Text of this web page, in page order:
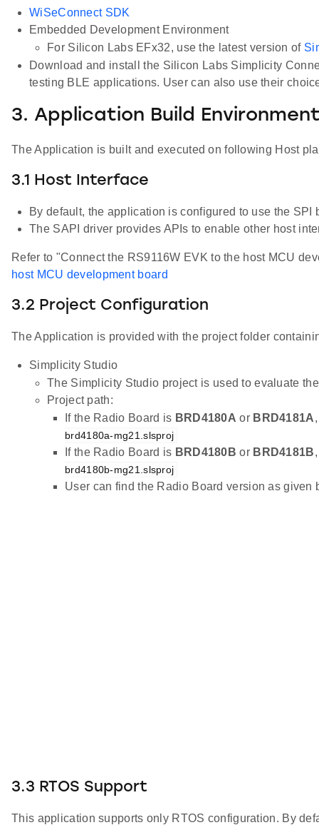
WiSeConnect SDK
Embedded Development Environment
For Silicon Labs EFx32, use the latest version of
Download and install the Silicon Labs Simplicity
testing BLE applications. User can also use their
3. Application Build
The Application is built and executed on following Host
3.1 Host Interface
By default, the application is configured to use the
The SAPI driver provides APIs to enable other host
Refer to "Connect the RS9116W EVK to the host MCU
host MCU development board
3.2 Project Configuration
The Application is provided with the project folder
Simplicity Studio
The Simplicity Studio project is used to evaluate
Project path:
If the Radio Board is BRD4180A or BRD4181A
brd4180a-mg21.slsproj
If the Radio Board is BRD4180B or BRD4181B
brd4180b-mg21.slsproj
User can find the Radio Board version as given
3.3 RTOS Support
This application supports only RTOS configuration. By